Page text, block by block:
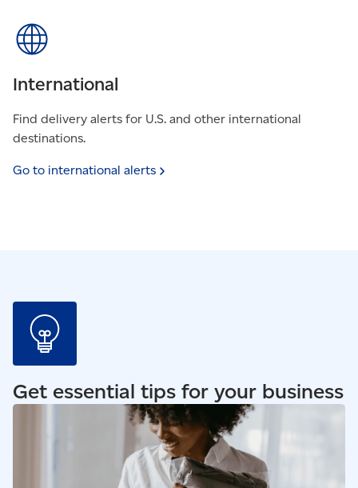
International
Find delivery alerts for U.S. and other international
destinations.
Go to international alerts
Get essential tips for your business
Read our blog - New report – Rethinking returns:
Strategies to turn ecommerce returns challenges into